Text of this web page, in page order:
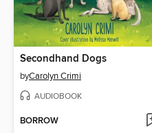
Secondhand Dogs
byCarolyn Crimi
AUDIOBOOK
BORROW